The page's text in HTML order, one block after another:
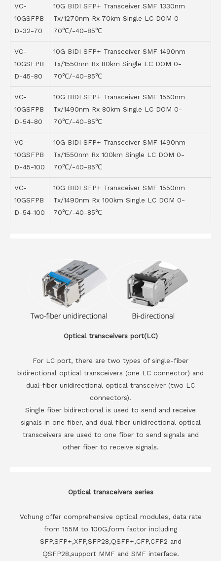
VC-
10GSFPB
D-32-70
10G BIDI SFP+ Transceiver SMF 1330nm
Tx/1270nm Rx 70km Single LC DOM 0-
70℃/-40-85℃
VC-
10GSFPB
D-45-80
10G BIDI SFP+ Transceiver SMF 1490nm
Tx/1550nm Rx 80km Single LC DOM 0-
70℃/-40-85℃
VC-
10GSFPB
D-54-80
10G BIDI SFP+ Transceiver SMF 1550nm
Tx/1490nm Rx 80km Single LC DOM 0-
70℃/-40-85℃
VC-
10GSFPB
D-45-100
10G BIDI SFP+ Transceiver SMF 1490nm
Tx/1550nm Rx 100km Single LC DOM 0-
70℃/-40-85℃
VC-
10GSFPB
D-54-100
10G BIDI SFP+ Transceiver SMF 1550nm
Tx/1490nm Rx 100km Single LC DOM 0-
70℃/-40-85℃
Optical transceivers port(LC)
For LC port, there are two types of single-fiber
bidirectional optical transceivers (one LC connector) and
dual-fiber unidirectional optical transceiver (two LC
connectors).
Single fiber bidirectional is used to send and receive
signals in one fiber, and dual fiber unidirectional optical
transceivers are used to one fiber to send signals and
other fiber to receive signals.
Optical transceivers series
Vchung offer comprehensive optical modules, data rate
from 155M to 100G,form factor including
SFP,SFP+,XFP,SFP28,QSFP+,CFP,CFP2 and
QSFP28,support MMF and SMF interface.